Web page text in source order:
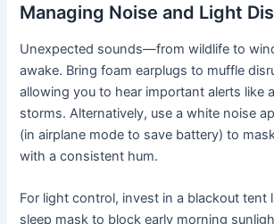
Managing Noise and Light
Unexpected sounds—from wildlife to
awake. Bring foam earplugs to muffle
allowing you to hear important alerts like
storms. Alternatively, use a white noise
(in airplane mode to save battery) to
with a consistent hum.
For light control, invest in a blackout tent
sleep mask to block early morning